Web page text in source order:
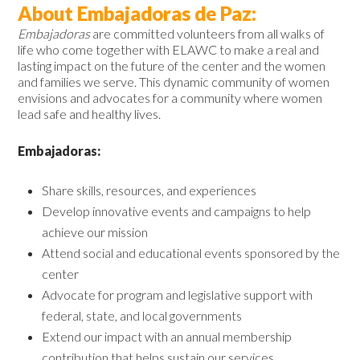
About Embajadoras de Paz:
Embajadorasare committed volunteers from all walks of
life who come together with ELAWC to make a real and
lasting impact on the future of the center and the women
and families we serve. This dynamic community of women
envisions and advocates for a community where women
lead safe and healthy lives.
Embajadoras:
Share skills, resources, and experiences
Develop innovative events and campaigns to help
achieve our mission
Attend social and educational events sponsored by the
center
Advocate for program and legislative support with
federal, state, and local governments
Extend our impact with an annual membership
contribution that helps sustain our services.